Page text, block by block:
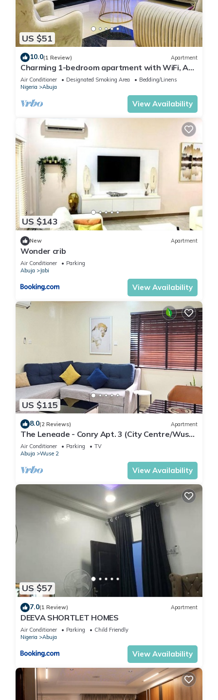
US $51
10.0(1 Review) Apartment
Charming 1-bedroom apartment with WiFi, AC
in lovely Lugbe
Air Conditioner Designated Smoking Area
Bedding/Linens
Nigeria
Abuja
View Availability
US $143
New Apartment
Wonder crib
Air Conditioner
Parking
Abuja
Jabi
View Availability
US $115
8.0(2 Reviews) Apartment
The Leneade - Conry Apt. 3 (City Centre/Wuse
2)
Air Conditioner Parking
TV
Abuja
Wuse 2
View Availability
US $57
7.0(1 Review) Apartment
DEEVA SHORTLET HOMES
Air Conditioner Parking
Child Friendly
Nigeria
Abuja
View Availability